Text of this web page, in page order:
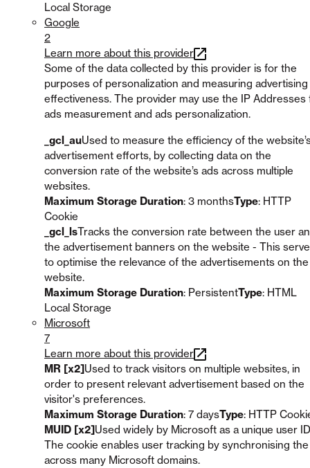
Local Storage
Google
2
Learn more about this provider
Some of the data collected by this provider is for the
purposes of personalization and measuring advertising
effectiveness. The provider may use the IP Addresses
ads measurement and ads personalization.
_gcl_auUsed to measure the efficiency of the
advertisement efforts, by collecting data on the
conversion rate of the website’s ads across multiple
websites.
Maximum Storage Duration: 3 monthsType: HTTP
Cookie
_gcl_lsTracks the conversion rate between the user
the advertisement banners on the website - This
to optimise the relevance of the advertisements on the
website.
Maximum Storage Duration: PersistentType: HTML
Local Storage
Microsoft
7
Learn more about this provider
MR [x2]Used to track visitors on multiple websites, in
order to present relevant advertisement based on the
visitor's preferences.
Maximum Storage Duration: 7 daysType: HTTP
MUID [x2]Used widely by Microsoft as a unique user
The cookie enables user tracking by synchronising
across many Microsoft domains.